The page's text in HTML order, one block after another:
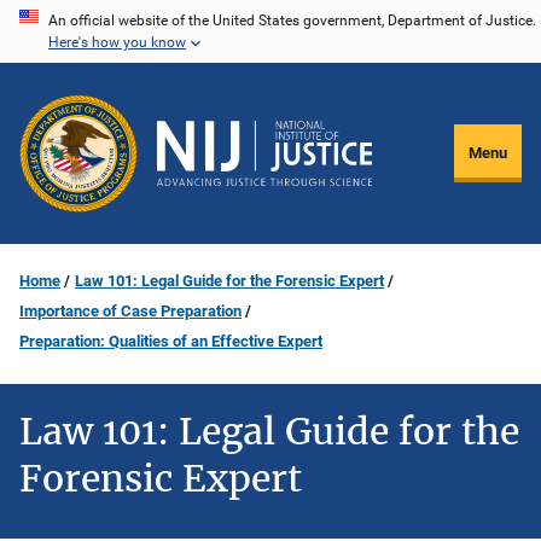
Skip
content
An official website of the United States government, Department of Justice.
Here's how you know
Menu
Home
Law 101: Legal Guide for the Forensic Expert
Importance of Case Preparation
Preparation: Qualities of an Effective Expert
Law 101: Legal Guide for the
Forensic Expert